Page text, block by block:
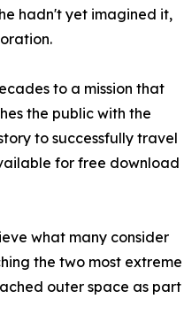
hadn't yet imagined it,
to a mission that
the public with the
to successfully travel
for free download
what many consider
the two most extreme
outer space as part